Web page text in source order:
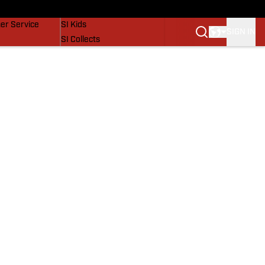
Service
SI Kids
SI Collects